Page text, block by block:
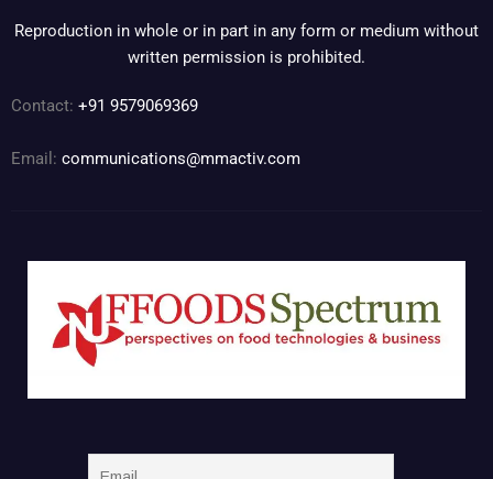
Reproduction in whole or in part in any form or medium without
written permission is prohibited.
Contact: +91 9579069369
Email: communications@mmactiv.com